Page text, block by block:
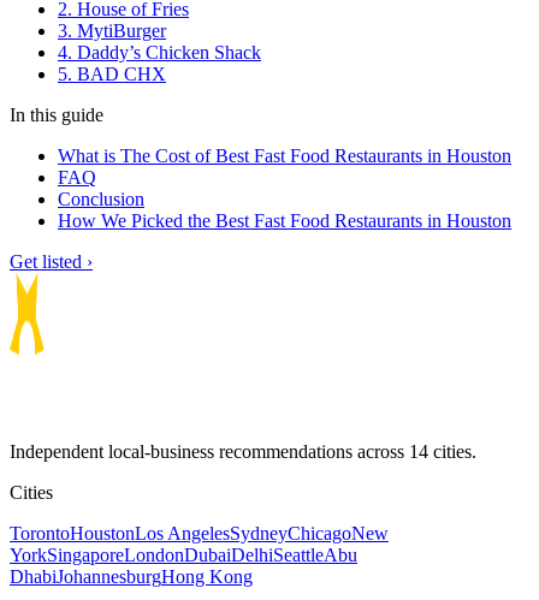
2. House of Fries
3. MytiBurger
4. Daddy’s Chicken Shack
5. BAD CHX
In this guide
What is The Cost of Best Fast Food Restaurants in Houston
FAQ
Conclusion
How We Picked the Best Fast Food Restaurants in Houston
Get listed ›
Independent local-business recommendations across 14 cities.
Cities
TorontoHoustonLos AngelesSydneyChicagoNew
YorkSingaporeLondonDubaiDelhiSeattleAbu
DhabiJohannesburgHong Kong